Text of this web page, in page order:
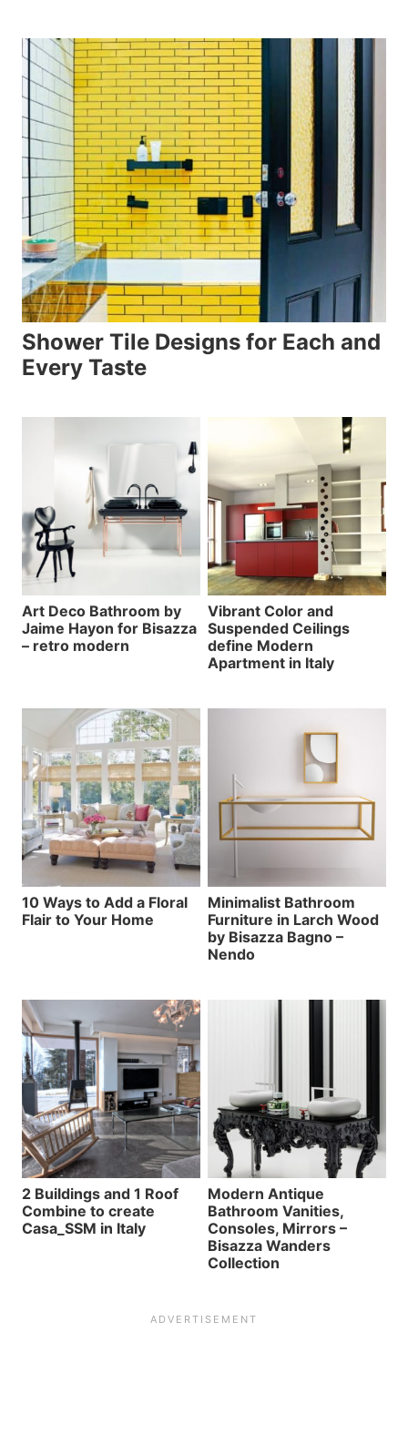
Shower Tile Designs for Each and
Every Taste
Art Deco Bathroom by
Jaime Hayon for Bisazza
– retro modern
Vibrant Color and
Suspended Ceilings
define Modern
Apartment in Italy
10 Ways to Add a Floral
Flair to Your Home
Minimalist Bathroom
Furniture in Larch Wood
by Bisazza Bagno –
Nendo
2 Buildings and 1 Roof
Combine to create
Casa_SSM in Italy
Modern Antique
Bathroom Vanities,
Consoles, Mirrors –
Bisazza Wanders
Collection